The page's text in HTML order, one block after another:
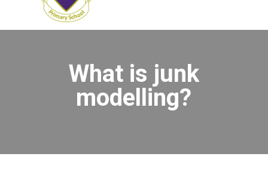
What is junk
modelling?